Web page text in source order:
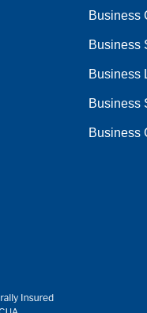
Business
Business
Business
Business
Business